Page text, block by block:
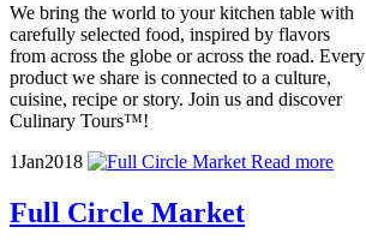
We bring the world to your kitchen table with
carefully selected food, inspired by flavors
from across the globe or across the road. Every
product we share is connected to a culture,
cuisine, recipe or story. Join us and discover
Culinary Tours™!
1Jan2018 Read more
Full Circle Market